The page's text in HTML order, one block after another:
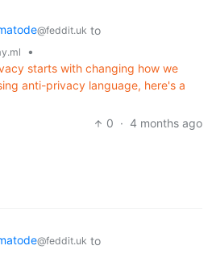
@feddit.uk to
•
starts with changing how we
anti-privacy language, here's a
0 · 4 months ago
@feddit.uk to